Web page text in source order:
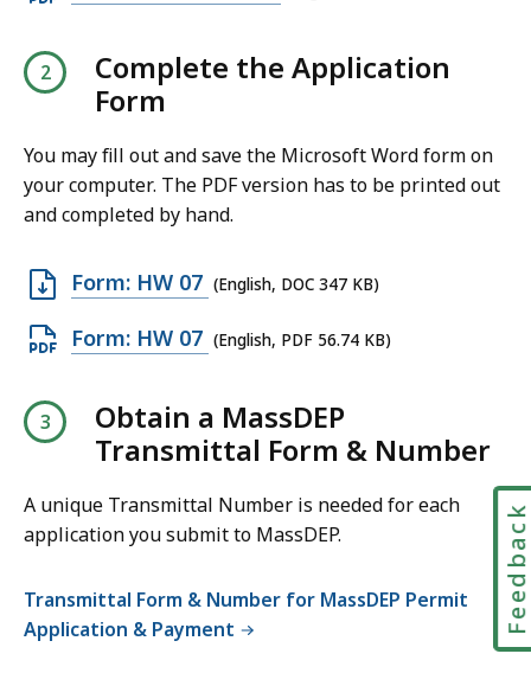
D
F
f
l
,
4
K
Complete the Application
Form
You may fill out and save the Microsoft Word form on
your computer. The PDF version has to be printed out
and completed by hand.
O
e
f
i
e
,
Form: HW 07 (English, DOC 347 KB)
O
D
F
i
l
Form: HW 07 (English, PDF 56.74 KB)
Obtain a MassDEP
Transmittal Form & Number
A unique Transmittal Number is needed for each
application you submit to MassDEP.
Transmittal Form & Number for MassDEP Permit
Application & Payment
Feedback